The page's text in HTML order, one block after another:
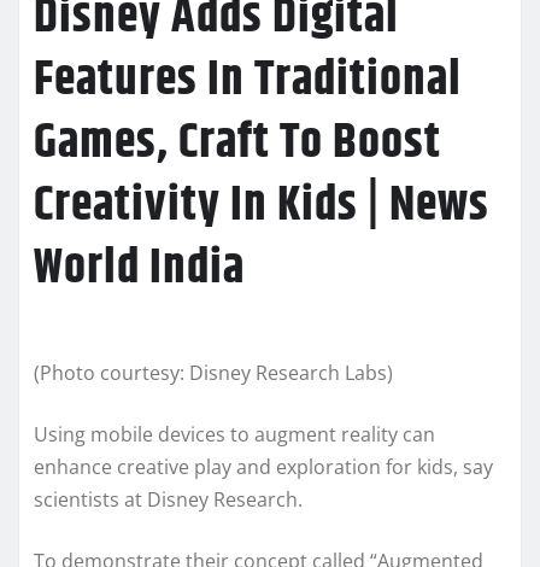
Disney Adds Digital
Features In Traditional
Games, Craft To Boost
Creativity In Kids | News
World India
(Photo courtesy: Disney Research Labs)
Using mobile devices to augment reality can
enhance creative play and exploration for kids, say
scientists at Disney Research.
To demonstrate their concept called “Augmented